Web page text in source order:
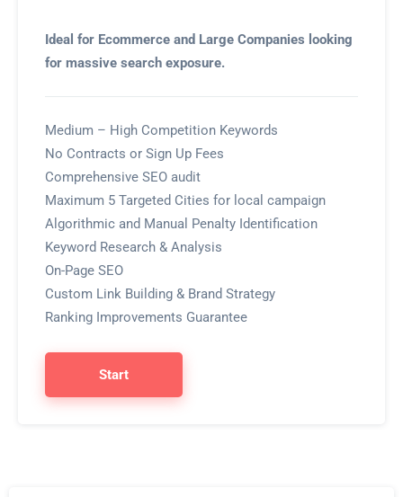
Ideal for Ecommerce and Large Companies looking
for massive search exposure.
Medium – High Competition Keywords
No Contracts or Sign Up Fees
Comprehensive SEO audit
Maximum 5 Targeted Cities for local campaign
Algorithmic and Manual Penalty Identification
Keyword Research & Analysis
On-Page SEO
Custom Link Building & Brand Strategy
Ranking Improvements Guarantee
Start